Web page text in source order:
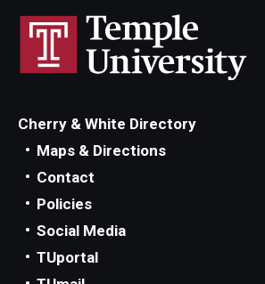
Cherry & White Directory
Maps & Directions
Contact
Policies
Social Media
TUportal